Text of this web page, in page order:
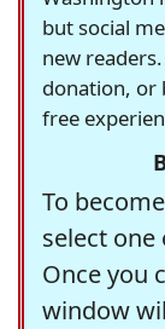
but social
new
donation, or
free
To
select
Once you
window